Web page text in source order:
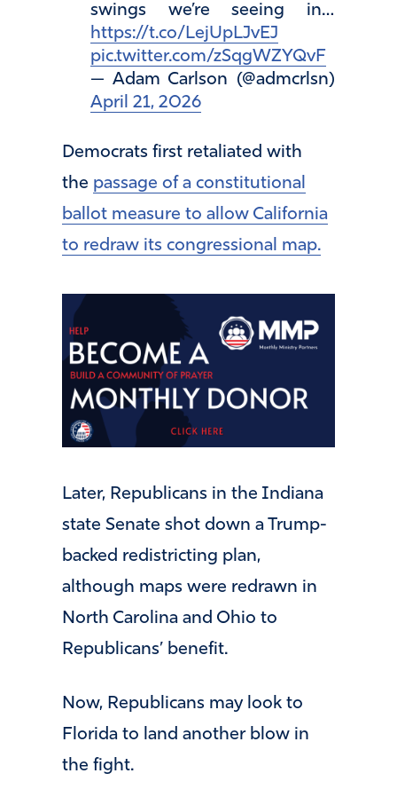
swings we’re seeing in…
https://t.co/LejUpLJvEJ
pic.twitter.com/zSqgWZYQvF
— Adam Carlson (@admcrlsn)
April 21, 2026
Democrats first retaliated with
the passage of a constitutional
ballot measure to allow California
to redraw its congressional map.
Later, Republicans in the Indiana
state Senate shot down a Trump-
backed redistricting plan,
although maps were redrawn in
North Carolina and Ohio to
Republicans’ benefit.
Now, Republicans may look to
Florida to land another blow in
the fight.